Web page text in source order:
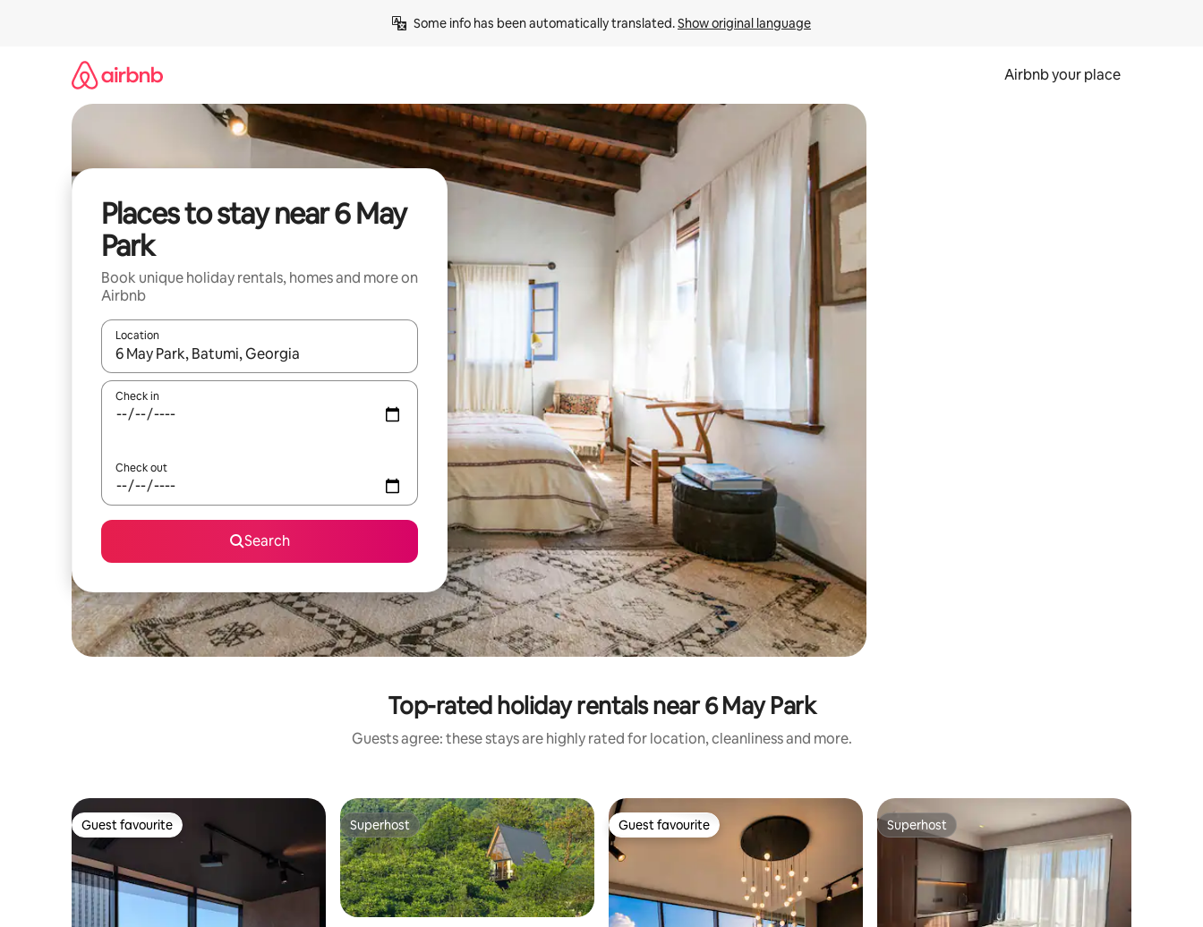
Some info has been automatically translated. Show original language
Airbnb your place
Places to stay near 6 May
Park
Book unique holiday rentals, homes and more on
Airbnb
Location
When results are available, navigate with the up and down arrow keys or explore by touch or swipe gestures.
Check in
Check out
Search
Top-rated holiday rentals near 6 May Park
Guests agree: these stays are highly rated for location, cleanliness and more.
Guest favourite
Guest favourite Superhost
Superhost Guest favourite
Guest favourite Superhost
Superhost